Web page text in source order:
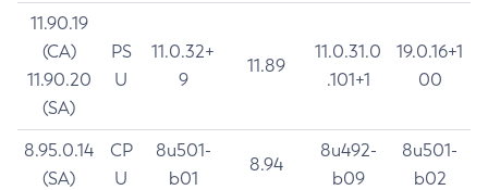
11.90.19
(CA)
11.90.20
(SA)
PS
U
11.0.32+
9
11.89
11.0.31.0
.101+1
19.0.16+1
00
8.95.0.14
(SA)
CP
U
8u501-
b01
8.94
8u492-
b09
8u501-
b02